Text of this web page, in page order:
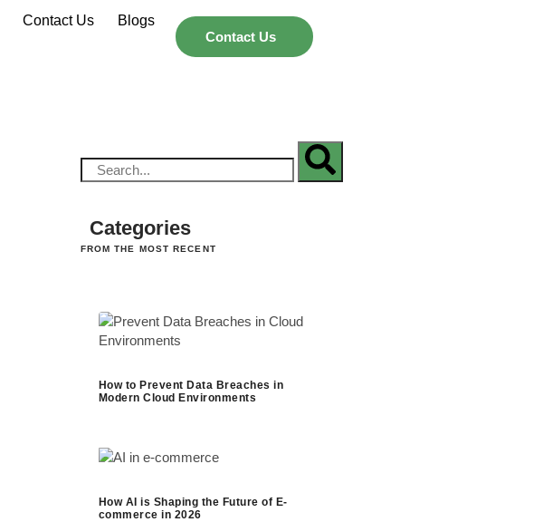
Contact Us
Blogs
Contact Us
Categories
FROM THE MOST RECENT
How to Prevent Data Breaches in
Modern Cloud Environments
How AI is Shaping the Future of E-
commerce in 2026